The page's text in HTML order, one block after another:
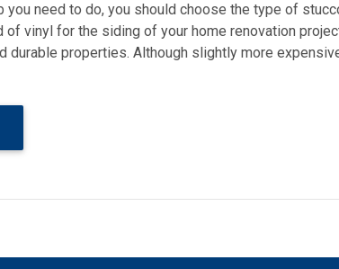
you need to do, you should choose the type of
of vinyl for the siding of your home renovation
durable properties. Although slightly more